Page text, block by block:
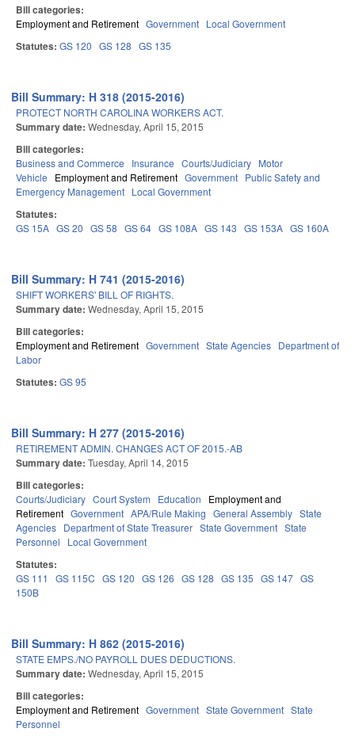
Bill categories:
Employment and Retirement Government Local Government
Statutes: GS 120 GS 128 GS 135
Bill Summary: H 318 (2015-2016)
PROTECT NORTH CAROLINA WORKERS ACT.
Summary date: Wednesday, April 15, 2015
Bill categories:
Business and Commerce Insurance Courts/Judiciary Motor
Vehicle
Employment and Retirement Government Public Safety and
Emergency Management Local Government
Statutes:
GS 15A GS 20 GS 58 GS 64 GS 108A GS 143 GS 153A GS 160A
Bill Summary: H 741 (2015-2016)
SHIFT WORKERS' BILL OF RIGHTS.
Summary date: Wednesday, April 15, 2015
Bill categories:
Employment and Retirement Government State Agencies Department of
Labor
Statutes: GS 95
Bill Summary: H 277 (2015-2016)
RETIREMENT ADMIN. CHANGES ACT OF 2015.-AB
Summary date: Tuesday, April 14, 2015
Bill categories:
Courts/Judiciary Court System Education
Employment and
Retirement Government APA/Rule Making General Assembly State
Agencies Department of State Treasurer State Government State
Personnel
Local Government
Statutes:
GS 111 GS 115C GS 120 GS 126 GS 128 GS 135 GS 147 GS
150B
Bill Summary: H 862 (2015-2016)
STATE EMPS./NO PAYROLL DUES DEDUCTIONS.
Summary date: Wednesday, April 15, 2015
Bill categories:
Employment and Retirement Government State Government State
Personnel